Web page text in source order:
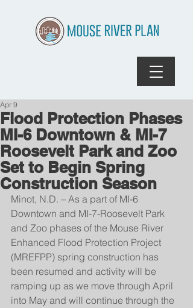
Flood Protection Phases
MI-6 Downtown & MI-7
Roosevelt Park and Zoo
Set to Begin Spring
Construction Season
Apr 9
Minot, N.D. – As a part of MI-6
Downtown and MI-7-Roosevelt Park
and Zoo phases of the Mouse River
Enhanced Flood Protection Project
(MREFPP) spring construction has
been resumed and activity will be
ramping up as we move through April
into May and will continue through the